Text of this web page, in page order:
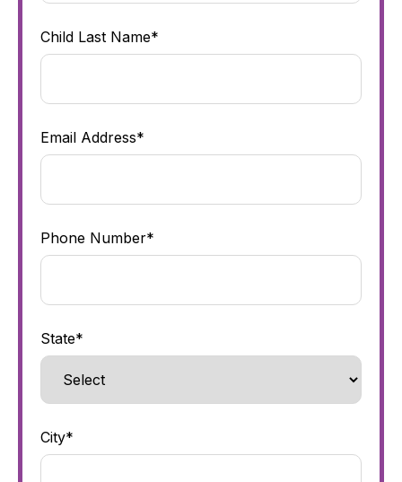
Child Last Name*
Email Address*
Phone Number*
State*
City*